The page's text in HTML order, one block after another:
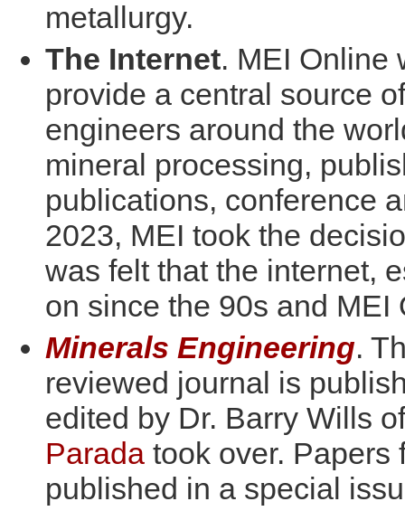
metallurgy.
The Internet. MEI Online
provide a central source
engineers around the
mineral processing,
publications, conference
2023, MEI took the
was felt that the internet,
on since the 90s and
Minerals Engineering.
reviewed journal is
edited by Dr. Barry Wills
Parada took over. Papers
published in a special